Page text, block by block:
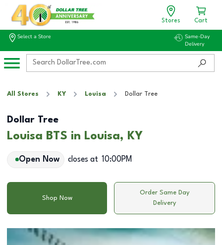
Stores Cart
Select a Store
Same-Day
Delivery
All Stores KY Louisa Dollar Tree
Dollar Tree
Louisa BTS in Louisa, KY
Open Now closes at 10:00PM
Shop Now
Order Same Day
Delivery